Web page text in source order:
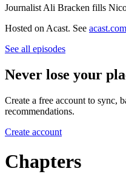
Journalist Ali Bracken fills
Hosted on Acast. See
See all episodes
Never lose your
Create a free account to sync,
recommendations.
Create account
Chapters